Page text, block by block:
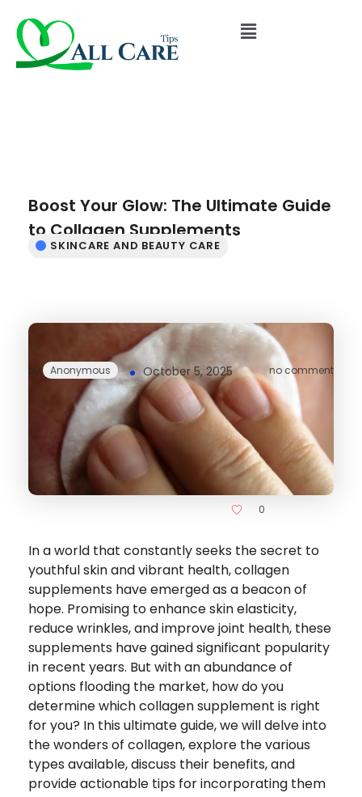
Boost Your Glow: The Ultimate Guide
to Collagen Supplements
October 5, 2025
by Anonymous no comment
SKINCARE AND BEAUTY CARE
0
In a world that constantly seeks the secret to
youthful skin and vibrant health, collagen
supplements have emerged as a beacon of
hope. Promising to enhance skin elasticity,
reduce wrinkles, and improve joint health, these
supplements have gained significant popularity
in recent years. But with an abundance of
options flooding the market, how do you
determine which collagen supplement is right
for you? In this ultimate guide, we will delve into
the wonders of collagen, explore the various
types available, discuss their benefits, and
provide actionable tips for incorporating them